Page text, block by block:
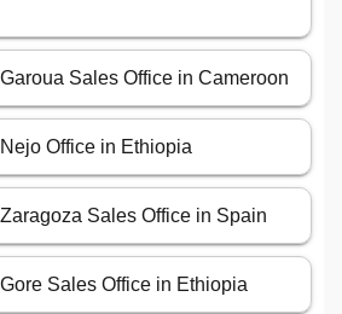
Sales Office in Cameroon
Office in Ethiopia
Sales Office in Spain
Sales Office in Ethiopia